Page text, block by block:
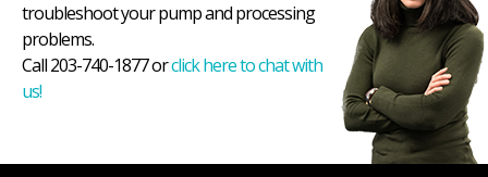
troubleshoot your pump and processing
problems.
Call 203-740-1877 orclick here to chat with
us!